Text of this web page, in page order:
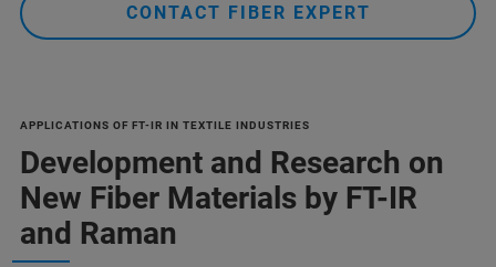
CONTACT FIBER EXPERT
APPLICATIONS OF FT-IR IN TEXTILE INDUSTRIES
Development and Research on
New Fiber Materials by FT-IR
and Raman